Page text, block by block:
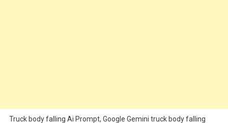
Truck body falling Ai Prompt, Google Gemini truck body falling